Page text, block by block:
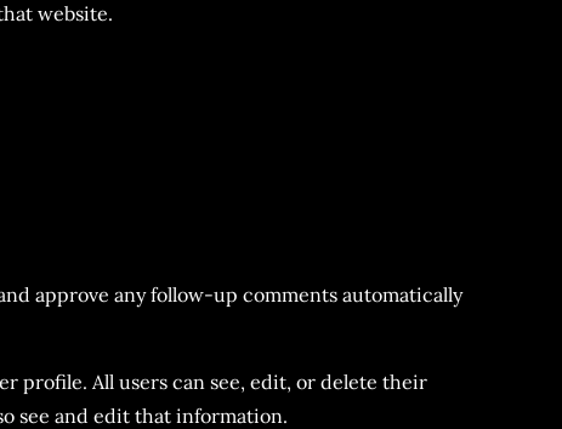
website.
approve any follow-up comments automatically
profile. All users can see, edit, or delete their
see and edit that information.